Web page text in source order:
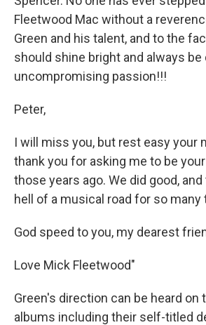
Fleetwood Mac without a
Green and his talent, and to the
should shine bright and always
uncompromising passion!!!
Peter,
I will miss you, but rest easy your
thank you for asking me to be
those years ago. We did good,
hell of a musical road for so many
God speed to you, my dearest
Love Mick Fleetwood"
Green's direction can be heard on
albums including their self-titled